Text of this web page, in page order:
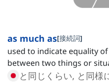
as much as[接続詞]
used to indicate equality
between two things or
と同じくらい, と同様